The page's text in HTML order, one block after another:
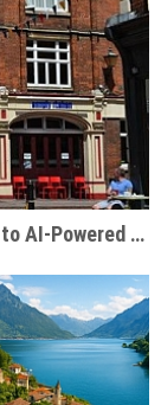
The Future of Britain: From Phone Boxes to AI-Powered Businesses